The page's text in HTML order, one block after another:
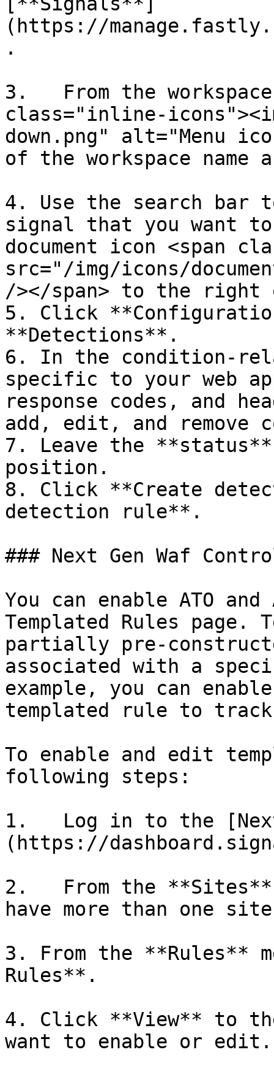
(https://
.
3.   From the
class="inline-
down.png" alt="Menu
of the workspace name
4. Use the search bar
signal that you want
document icon <span
src="/img/icons/
/></span> to the
5. Click
**Detections**.
6. In the condition-
specific to your web
response codes, and
add, edit, and remove
7. Leave the
position.
8. Click **Create
detection rule**.
### Next Gen Waf
You can enable ATO
Templated Rules page.
partially pre-
associated with a
example, you can
templated rule to track
To enable and edit
following steps:
1.   Log in to the
(https://
2.   From the
have more than one
3. From the **Rules**
Rules**.
4. Click **View** to
want to enable or edit.